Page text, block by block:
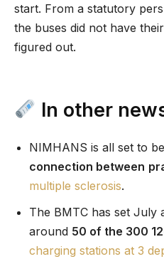
start. From a statutory
the buses did not have
figured out.
In other
NIMHANS is all set to
connection between
multiple sclerosis.
The BMTC has set July
around 50 of the 300
charging stations at 3